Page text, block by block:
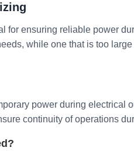
for ensuring reliable power
while one that is too
power during electrical
continuity of operations